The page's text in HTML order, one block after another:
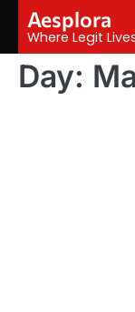
content
Aesplora
Where Legit
Day: